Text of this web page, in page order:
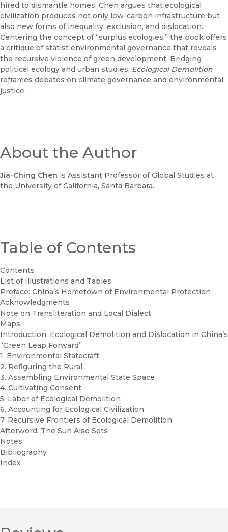
hired to dismantle homes. Chen argues that ecological
civilization produces not only low-carbon infrastructure but
also new forms of inequality, exclusion, and dislocation.
Centering the concept of “surplus ecologies,” the book offers
a critique of statist environmental governance that reveals
the recursive violence of green development. Bridging
political ecology and urban studies, Ecological Demolition
reframes debates on climate governance and environmental
justice.
About the Author
Jia-Ching Chen is Assistant Professor of Global Studies at
the University of California, Santa Barbara.
Table of Contents
Contents
List of Illustrations and Tables
Preface: China’s Hometown of Environmental Protection
Acknowledgments
Note on Transliteration and Local Dialect
Maps
Introduction: Ecological Demolition and Dislocation in China’s
“Green Leap Forward”
1. Environmental Statecraft
2. Refiguring the Rural
3. Assembling Environmental State Space
4. Cultivating Consent
5. Labor of Ecological Demolition
6. Accounting for Ecological Civilization
7. Recursive Frontiers of Ecological Demolition
Afterword: The Sun Also Sets
Notes
Bibliography
Index